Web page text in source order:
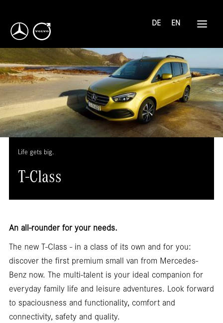
DE EN
Life gets big.
T-Class
An all-rounder for your needs.
The new T-Class - in a class of its own and for you:
discover the first premium small van from Mercedes-
Benz now. The multi-talent is your ideal companion for
everyday family life and leisure adventures. Look forward
to spaciousness and functionality, comfort and
connectivity, safety and quality.